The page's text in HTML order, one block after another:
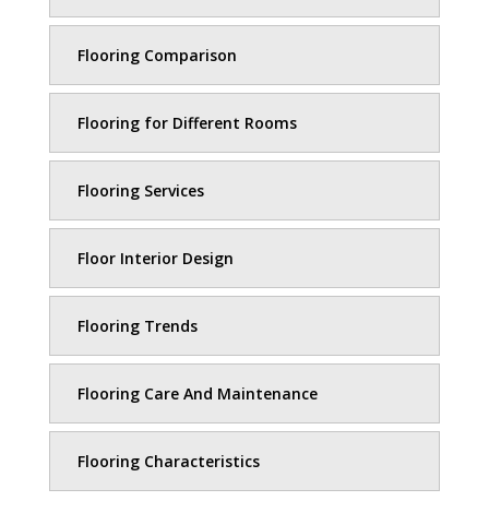
Flooring Comparison
Flooring for Different Rooms
Flooring Services
Floor Interior Design
Flooring Trends
Flooring Care And Maintenance
Flooring Characteristics